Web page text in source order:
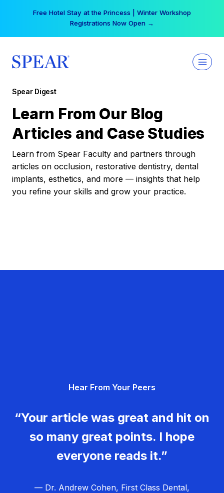
Free Hotel Stay at the Princess | Winter Workshop
Registrations Now Open →
Spear Digest
Learn From Our Blog
Articles and Case Studies
Learn from Spear Faculty and partners through
articles on occlusion, restorative dentistry, dental
implants, esthetics, and more — insights that help
you refine your skills and grow your practice.
Hear From Your Peers
“Your article was great and hit on
so many great points. I hope
everyone reads it.”
— Dr. Andrew Cohen, First Class Dental,